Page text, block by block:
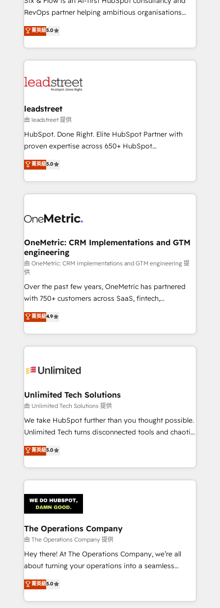
RevOps services align your sales, marketing, and
optimize the revenue lifecycle—lead generation to
retention—by refining processes and eliminating
maximize profitability and adapt to your goals.
RevOps partner helping ambitious organisations
grow with clarity, confidence, and intelligence.
Operating across the UK, Netherlands, Ireland, and
Canada, we’ve delivered thousands of successful
HubSpot projects for mid-market and enterprise
combine HubSpot, data, and AI to design connected
and technology for predictable, scalable revenue
growth. Our expertise spans RevOps, CRM and data
architecture, AI enablement, and strategic marketing,
delivered through our proprietary FLAIR framework
Partner and ISO 27001:2022 certified consultancy,
we blend strategy, creativity, and technology to help
菁英級5.0
leadstreet
由 leadstreet 提供
HubSpot. Done Right. Elite HubSpot Partner with
proven expertise across 650+ HubSpot
implementations. With 12+ years of HubSpot
experience, we help you use the HubSpot platform
to its fullest capacity, improve your current HubSpot
website, or build your new one.
菁英級5.0
OneMetric: CRM Implementations and GTM
engineering
由 OneMetric: CRM Implementations and GTM engineering 提
供
Over the past few years, OneMetric has partnered
with 750+ customers across SaaS, fintech,
healthcare, real estate, and other industries. With
150+ HubSpot-certified experts, we deliver scalable
solutions to complex GTM and RevOps challenges.
Our Expertise 🔹 Onboarding & Implementation:
tailored to your GTM motion. 🔹 Migrations:
from other CRMs to HubSpot without data loss or
downtime. 🔹 RevOps Strategy: Align teams,
processes, and data to drive revenue efficiency. 🔹
Integrations: Connect HubSpot with your tech stack
tailored apps, workflows, and configurations. We are
SOC 2 Type II and ISO 27001 certified, reinforcing
OneMetric that matters most: revenue.
菁英級4.9
Unlimited Tech Solutions
由 Unlimited Tech Solutions 提供
We take HubSpot further than you thought possible.
Unlimited Tech turns disconnected tools and chaotic
processes into a seamless, high-performing revenue
engine. We combine RevOps strategy with deep
technical execution to help teams scale faster—with
cleaner data, smarter automation, and more
Implementation & Migration · Native & Custom
Integrations · Custom Development · CPQ & FSM ·
Reporting & Analytics · GTM Architecture · Sales &
Marketing Enablement If you’re ready to elevate
HubSpot from “just your CRM” to your growth
infrastructure—let’s talk.
菁英級5.0
The Operations Company
由 The Operations Company 提供
Hey there! At The Operations Company, we’re all
about turning your operations into a seamless
experience that powers real results. We specialize in
transforming complex systems into efficient,
scalable solutions that work across your entire
菁英級5.0